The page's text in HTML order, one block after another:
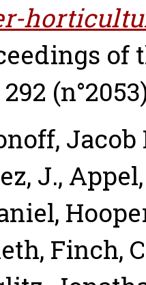
of
Jacob
J.,
,
, Finch,